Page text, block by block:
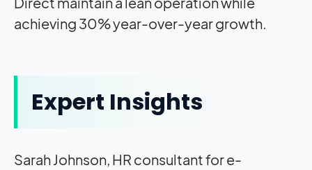
achieving 30% year-over-year growth.
Expert Insights
Sarah Johnson, HR consultant for e-